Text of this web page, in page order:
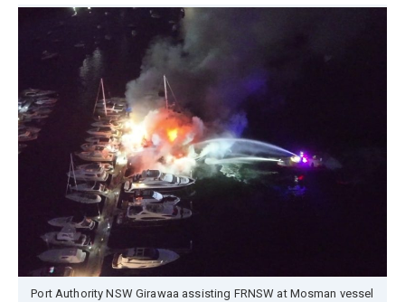
Port Authority NSW Girawaa assisting FRNSW at Mosman vessel